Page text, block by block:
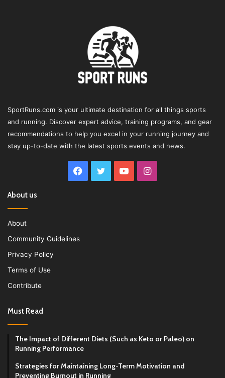
SportRuns.com is your ultimate destination for all things sports
and running. Discover expert advice, training programs, and gear
recommendations to help you excel in your running journey and
stay up-to-date with the latest sports events and news.
Facebook
Twitter YouTubeInstagram
About us
About
Community Guidelines
Privacy Policy
Terms of Use
Contribute
Must Read
The Impact of Different Diets (Such as Keto or Paleo) on
Running Performance
Strategies for Maintaining Long-Term Motivation and
Preventing Burnout in Running